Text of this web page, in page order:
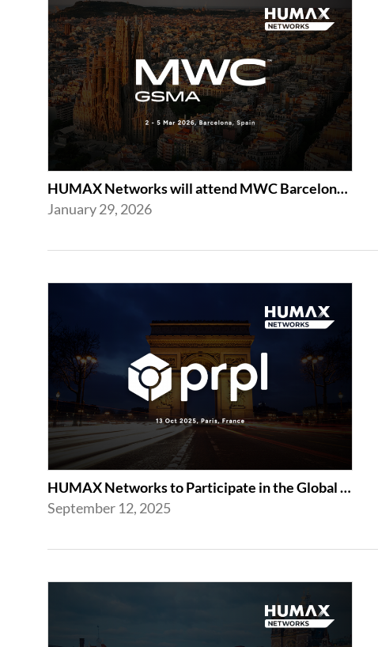
HUMAX Networks will attend MWC Barcelona 2026
January 29, 2026
HUMAX Networks to Participate in the Global prpl Summit 2025
September 12, 2025